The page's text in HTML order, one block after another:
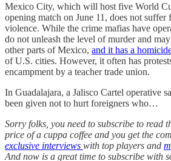
Mexico City, which will host five World
opening match on June 11, does not suffer
violence. While the crime mafias have
do not unleash the level of murder and
other parts of Mexico, and it has a
of U.S. cities. However, it often has
encampment by a teacher trade union.
In Guadalajara, a Jalisco Cartel operative
been given not to hurt foreigners who…
Sorry folks, you need to subscribe to read
price of a cuppa coffee and you get the
exclusive interviews with top players and
And now is a great time to subscribe with